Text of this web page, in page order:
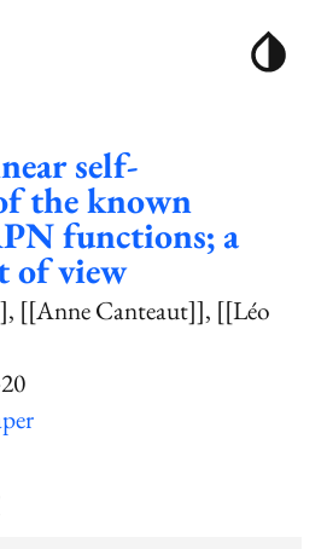
self-
the known
functions; a
of view
[[Anne Canteaut]] [[Léo